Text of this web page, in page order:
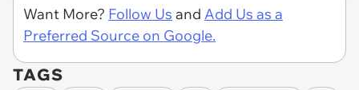
Want More? Follow Us and Add Us as a
Preferred Source on Google.
TAGS